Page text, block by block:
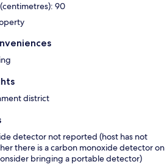
90
district
detector not reported (host has not
there is a carbon monoxide detector on
bringing a portable detector)